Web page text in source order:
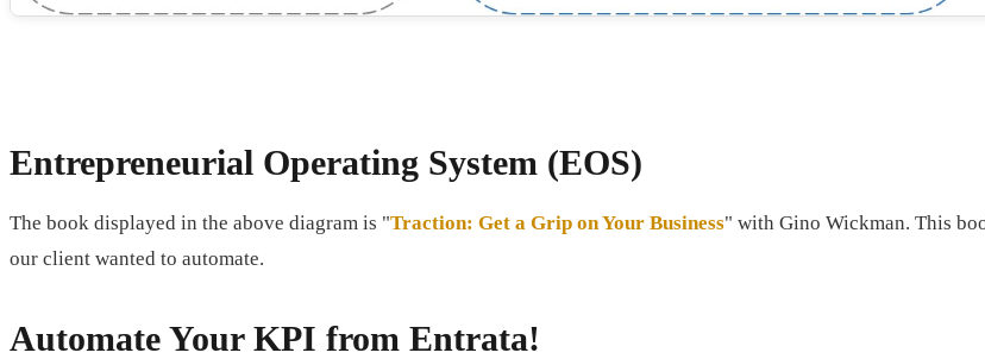
Entrepreneurial Operating System (EOS)
The book displayed in the above diagram is "Traction: Get a Grip on Your Business" with Gino Wickman. This
our client wanted to automate.
Automate Your KPI from Entrata!